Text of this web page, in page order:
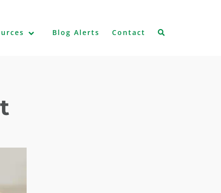
Blog Alerts Contact